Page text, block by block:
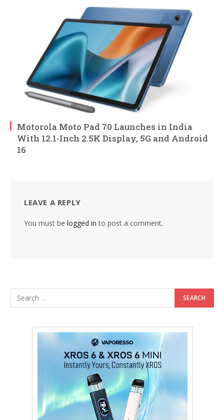
Motorola Moto Pad 70 Launches in India
With 12.1-Inch 2.5K Display, 5G and Android
16
LEAVE A REPLY
You must be logged in to post a comment.